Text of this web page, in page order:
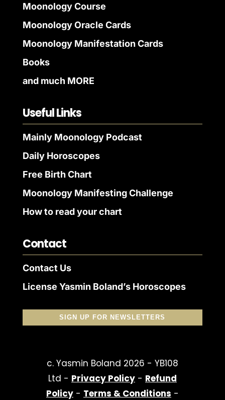
Moonology Course
Moonology Oracle Cards
Moonology Manifestation Cards
Books
and much MORE
Useful Links
Mainly Moonology Podcast
Daily Horoscopes
Free Birth Chart
Moonology Manifesting Challenge
How to read your chart
Contact
Contact Us
License Yasmin Boland’s Horoscopes
SIGN UP FOR NEWSLETTERS
c. Yasmin Boland 2026 - YB108
Ltd - Privacy Policy- Refund
Policy- Terms & Conditions -